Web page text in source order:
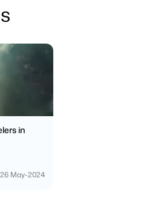
in
May-2024